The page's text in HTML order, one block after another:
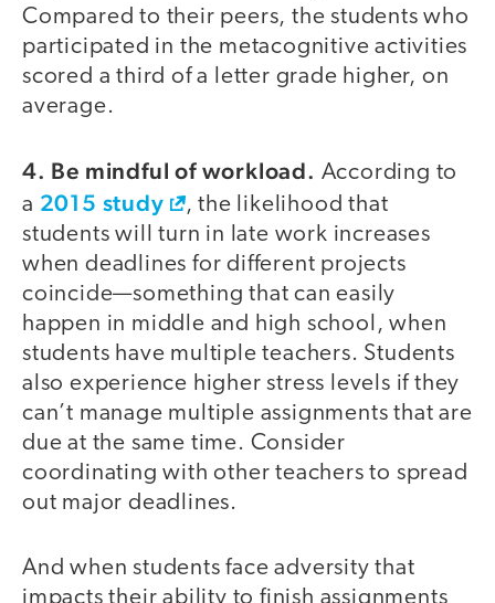
Compared to their peers, the students who
participated in the metacognitive activities
scored a third of a letter grade higher, on
average.
4. Be mindful of workload. According to
a 2015 study
, the likelihood that
students will turn in late work increases
when deadlines for different projects
coincide—something that can easily
happen in middle and high school, when
students have multiple teachers. Students
also experience higher stress levels if they
can’t manage multiple assignments that are
due at the same time. Consider
coordinating with other teachers to spread
out major deadlines.
And when students face adversity that
impacts their ability to finish assignments